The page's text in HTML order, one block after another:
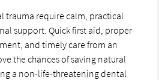
trauma require calm, practical
support. Quick first aid, proper
and timely care from an
the chances of saving natural
a non-life-threatening dental